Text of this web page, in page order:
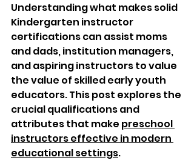
Understanding what makes solid
Kindergarten instructor
certifications can assist moms
and dads, institution managers,
and aspiring instructors to value
the value of skilled early youth
educators. This post explores the
crucial qualifications and
attributes that make preschool
instructors effective in modern
educational settings.